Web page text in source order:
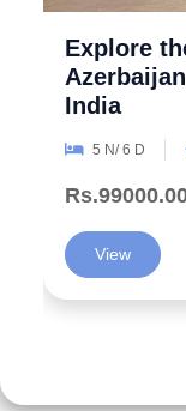
Explore
India
5 N/ 6 D
View